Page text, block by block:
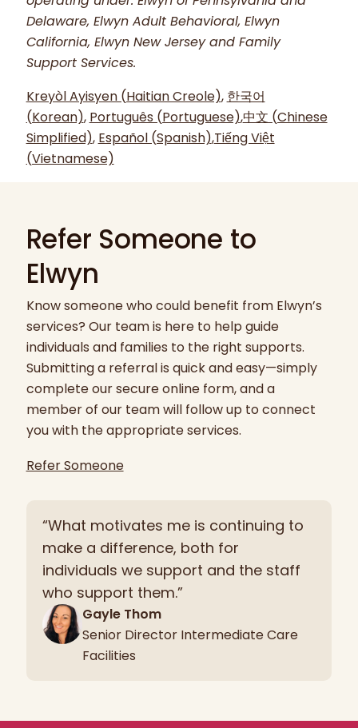
Delaware, Elwyn Adult Behavioral, Elwyn
California, Elwyn New Jersey and Family
Support Services.
Kreyòl Ayisyen (Haitian Creole), 한국어
(Korean), Português (Portuguese),中文 (Chinese
Simplified), Español (Spanish),Tiếng Việt
(Vietnamese)
Refer Someone to
Elwyn
Know someone who could benefit from Elwyn’s
services? Our team is here to help guide
individuals and families to the right supports.
Submitting a referral is quick and easy—simply
complete our secure online form, and a
member of our team will follow up to connect
you with the appropriate services.
Refer Someone
“What motivates me is continuing to
make a difference, both for
individuals we support and the staff
who support them.”
Gayle Thom
Senior Director Intermediate Care
Facilities